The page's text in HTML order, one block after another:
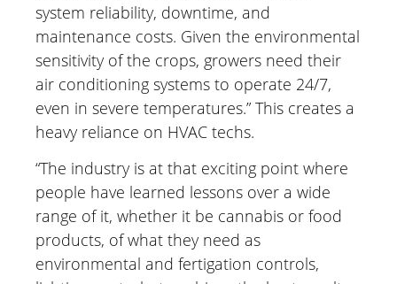
system reliability, downtime, and
maintenance costs. Given the environmental
sensitivity of the crops, growers need their
air conditioning systems to operate 24/7,
even in severe temperatures.” This creates a
heavy reliance on HVAC techs.
“The industry is at that exciting point where
people have learned lessons over a wide
range of it, whether it be cannabis or food
products, of what they need as
environmental and fertigation controls,